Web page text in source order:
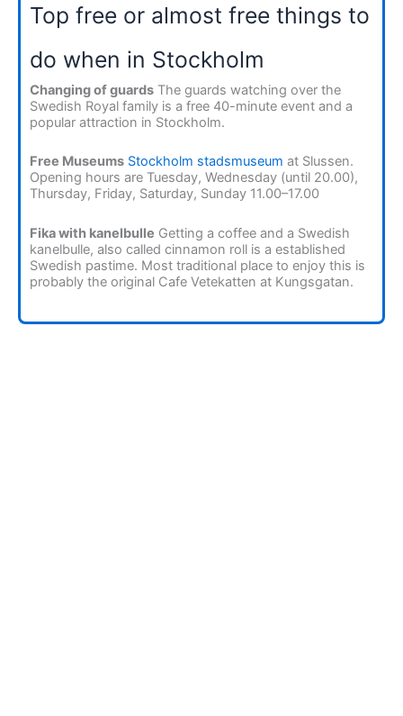
Top free or almost free things to
do when in Stockholm
Changing of guards The guards watching over the
Swedish Royal family is a free 40-minute event and a
popular attraction in Stockholm.
Free Museums Stockholm stadsmuseum at Slussen.
Opening hours are Tuesday, Wednesday (until 20.00),
Thursday, Friday, Saturday, Sunday 11.00–17.00
Fika with kanelbulle Getting a coffee and a Swedish
kanelbulle, also called cinnamon roll is a established
Swedish pastime. Most traditional place to enjoy this is
probably the original Cafe Vetekatten at Kungsgatan.